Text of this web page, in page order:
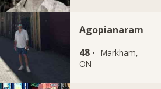
Agopianaram
48 · Markham,
ON